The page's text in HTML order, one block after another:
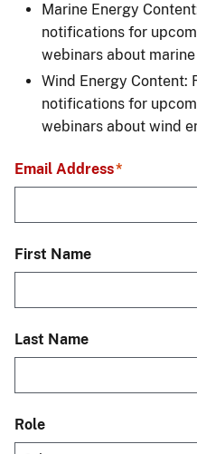
Marine Energy
notifications for
webinars about
Wind Energy Content:
notifications for
webinars about wind
Email Address
First Name
Last Name
Role